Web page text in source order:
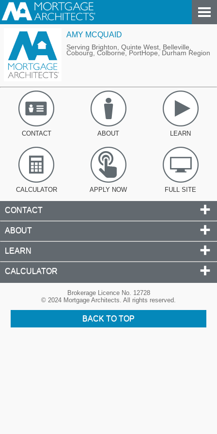
AMY MCQUAID
Serving Brighton, Quinte West, Belleville,
Cobourg, Colborne, PortHope, Durham Region
CONTACT ABOUT LEARN
CALCULATOR APPLY NOW FULL SITE
CONTACT
ABOUT
LEARN
CALCULATOR
Brokerage Licence No. 12728
© 2024 Mortgage Architects. All rights reserved.
BACK TO TOP